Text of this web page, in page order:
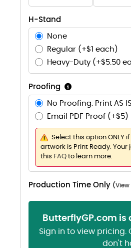
H-Stand
None
Regular (+$1 each)
Heavy-Duty (+$5.50
Proofing
No Proofing. Print AS IS
Email PDF Proof (+$5)
Select this option ONLY
artwork is Print Ready. Your
this FAQ to learn more.
Production Time Only (
ButterflyGP.com is
Sign in to view
don't